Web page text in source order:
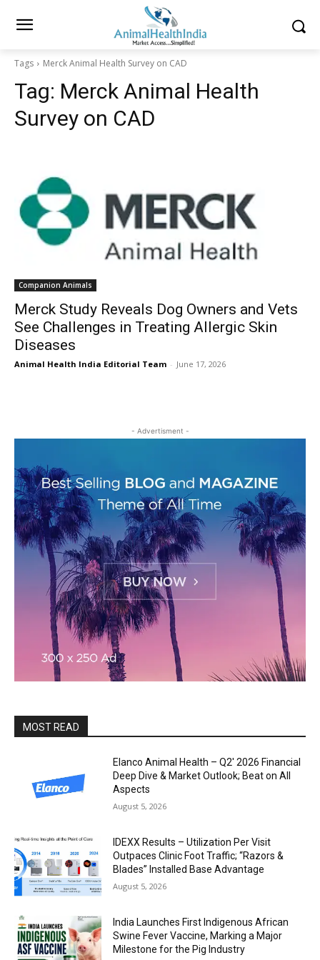
Tags Merck Animal Health Survey on CAD
Tag: Merck Animal Health
Survey on CAD
Companion Animals
Merck Study Reveals Dog Owners and Vets
See Challenges in Treating Allergic Skin
Diseases
Animal Health India Editorial Team - June 17, 2026
- Advertisment -
MOST READ
Elanco Animal Health – Q2′ 2026 Financial
Deep Dive & Market Outlook; Beat on All
Aspects
August 5, 2026
IDEXX Results – Utilization Per Visit
Outpaces Clinic Foot Traffic; “Razors &
Blades” Installed Base Advantage
August 5, 2026
India Launches First Indigenous African
Swine Fever Vaccine, Marking a Major
Milestone for the Pig Industry